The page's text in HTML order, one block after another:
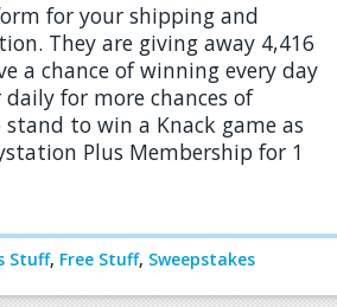
for your shipping and
They are giving away 4,416
a chance of winning every day
for more chances of
to win a Knack game as
Plus Membership for 1
Stuff, Free Stuff, Sweepstakes